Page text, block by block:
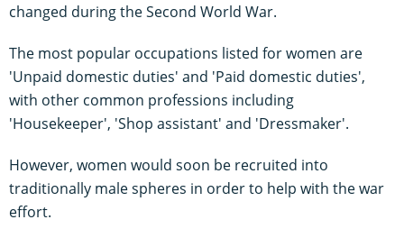
changed during the Second World War.
The most popular occupations listed for women are
'Unpaid domestic duties' and 'Paid domestic duties',
with other common professions including
'Housekeeper', 'Shop assistant' and 'Dressmaker'.
However, women would soon be recruited into
traditionally male spheres in order to help with the war
effort.